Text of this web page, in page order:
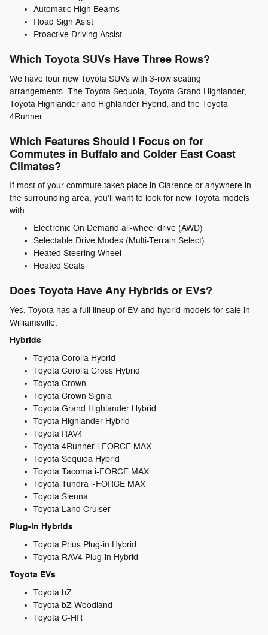
Automatic High Beams
Road Sign Asist
Proactive Driving Assist
Which Toyota SUVs Have Three Rows?
We have four new Toyota SUVs with 3-row seating
arrangements. The Toyota Sequoia, Toyota Grand Highlander,
Toyota Highlander and Highlander Hybrid, and the Toyota
4Runner.
Which Features Should I Focus on for
Commutes in Buffalo and Colder East Coast
Climates?
If most of your commute takes place in Clarence or anywhere in
the surrounding area, you'll want to look for new Toyota models
with:
Electronic On Demand all-wheel drive (AWD)
Selectable Drive Modes (Multi-Terrain Select)
Heated Steering Wheel
Heated Seats
Does Toyota Have Any Hybrids or EVs?
Yes, Toyota has a full lineup of EV and hybrid models for sale in
Williamsville.
Hybrids
Toyota Corolla Hybrid
Toyota Corolla Cross Hybrid
Toyota Crown
Toyota Crown Signia
Toyota Grand Highlander Hybrid
Toyota Highlander Hybrid
Toyota RAV4
Toyota 4Runner i-FORCE MAX
Toyota Sequioa Hybrid
Toyota Tacoma i-FORCE MAX
Toyota Tundra i-FORCE MAX
Toyota Sienna
Toyota Land Cruiser
Plug-in Hybrids
Toyota Prius Plug-in Hybrid
Toyota RAV4 Plug-in Hybrid
Toyota EVs
Toyota bZ
Toyota bZ Woodland
Toyota C-HR